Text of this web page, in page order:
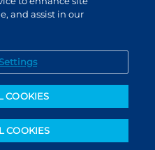
and assist in our
COOKIES
COOKIES